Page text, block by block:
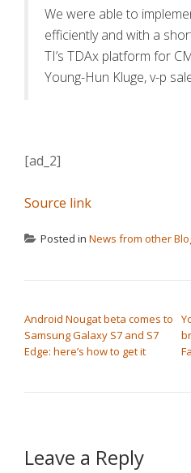
We were able to
efficiently and with a
TI’s TDAx platform for
Young-Hun Kluge, v-p
[ad_2]
Source link
Posted in News from other
Android Nougat beta comes to
Samsung Galaxy S7 and S7
Edge: here’s how to get it
Leave a Reply